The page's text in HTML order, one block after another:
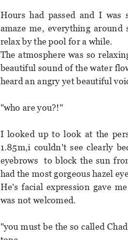
Hours had passed and I was
amaze me, everything
relax by the pool for a while.
The atmosphere was so
beautiful sound of the water
heard an angry yet beautiful
"who are you?!"
I looked up to look at the
1.85m,i couldn't see clearly
eyebrows to block the sun
had the most gorgeous hazel
He's facial expression gave
was not welcomed.
"you must be the so called